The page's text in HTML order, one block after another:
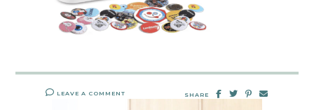
LEAVE A COMMENT SHARE